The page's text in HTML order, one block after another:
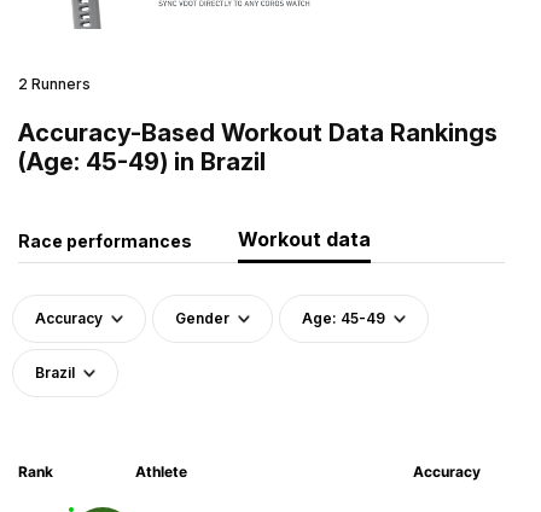
2 Runners
Accuracy-Based Workout Data Rankings
(Age: 45-49) in Brazil
Race performances Workout data
Accuracy Gender Age: 45-49
Brazil
Rank Athlete Accuracy